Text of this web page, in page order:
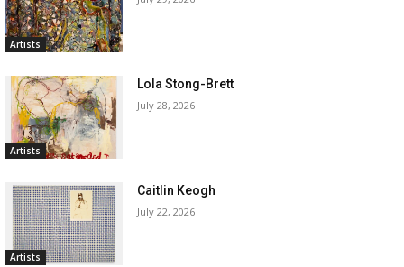
Artists
Artists
Lola Stong-Brett
July 28, 2026
Artists
Caitlin Keogh
July 22, 2026